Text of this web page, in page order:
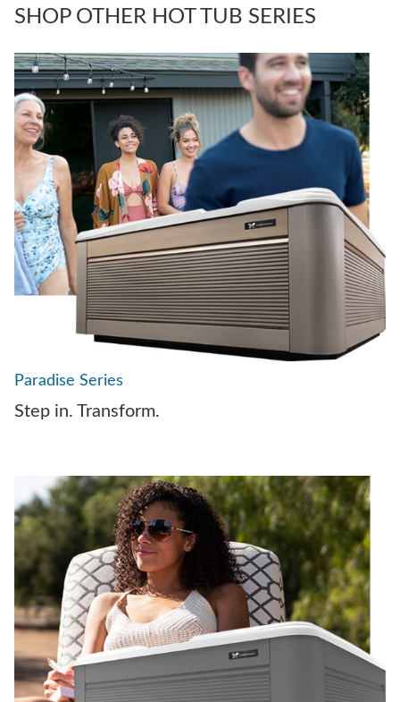
SHOP OTHER HOT TUB SERIES
Paradise Series
Step in. Transform.